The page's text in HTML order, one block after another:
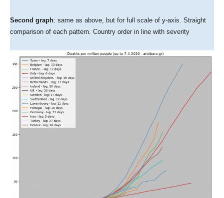
Second graph: same as above, but for full scale of y-axis. Straight
comparison of each pattern. Country order in line with severity